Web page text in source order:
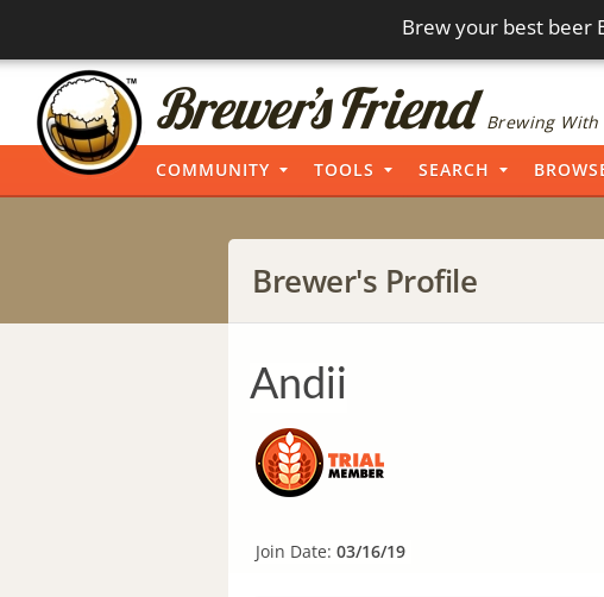
Brew your best beer
Brewing
COMMUNITY TOOLS SEARCH
Brewer's Profile
Andii
Join Date: 03/16/19